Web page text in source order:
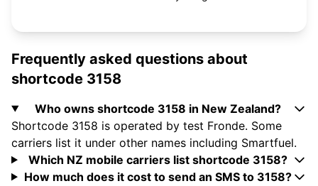
Frequently asked questions about
shortcode 3158
Who owns shortcode 3158 in New Zealand?
Shortcode 3158 is operated by test Fronde. Some
carriers list it under other names including Smartfuel.
Which NZ mobile carriers list shortcode 3158?
How much does it cost to send an SMS to 3158?